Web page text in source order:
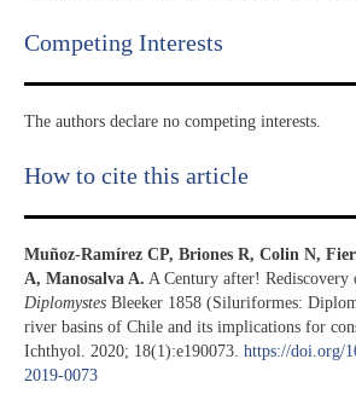
Competing Interests
The authors declare no competing interests.
How to cite this article
Muñoz-Ramírez CP, Briones R, Colin N,
A, Manosalva A. A Century after! Rediscovery
Diplomystes Bleeker 1858 (Siluriformes:
river basins of Chile and its implications for
Ichthyol. 2020; 18(1):e190073. https://doi.org/
2019-0073